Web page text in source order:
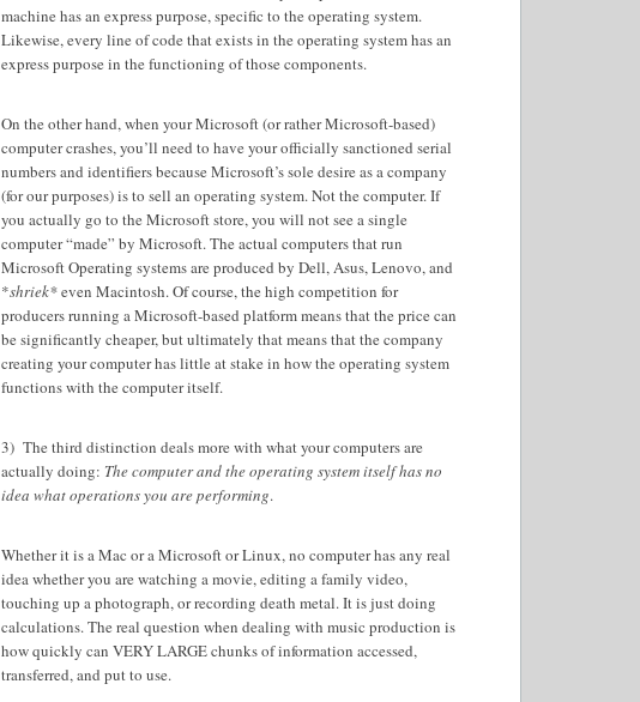
machine has an express purpose, specific to the operating system.
Likewise, every line of code that exists in the operating system has an
express purpose in the functioning of those components.
On the other hand, when your Microsoft (or rather Microsoft-based)
computer crashes, you’ll need to have your officially sanctioned serial
numbers and identifiers because Microsoft’s sole desire as a company
(for our purposes) is to sell an operating system. Not the computer. If
you actually go to the Microsoft store, you will not see a single
computer “made” by Microsoft. The actual computers that run
Microsoft Operating systems are produced by Dell, Asus, Lenovo, and
*shriek*even Macintosh. Of course, the high competition for
producers running a Microsoft-based platform means that the price can
be significantly cheaper, but ultimately that means that the company
creating your computer has little at stake in how the operating system
functions with the computer itself.
3) The third distinction deals more with what your computers are
actually doing: The computer and the operating system itself has no
idea what operations you are performing.
Whether it is a Mac or a Microsoft or Linux, no computer has any real
idea whether you are watching a movie, editing a family video,
touching up a photograph, or recording death metal. It is just doing
calculations. The real question when dealing with music production is
how quickly can VERY LARGE chunks of information accessed,
transferred, and put to use.